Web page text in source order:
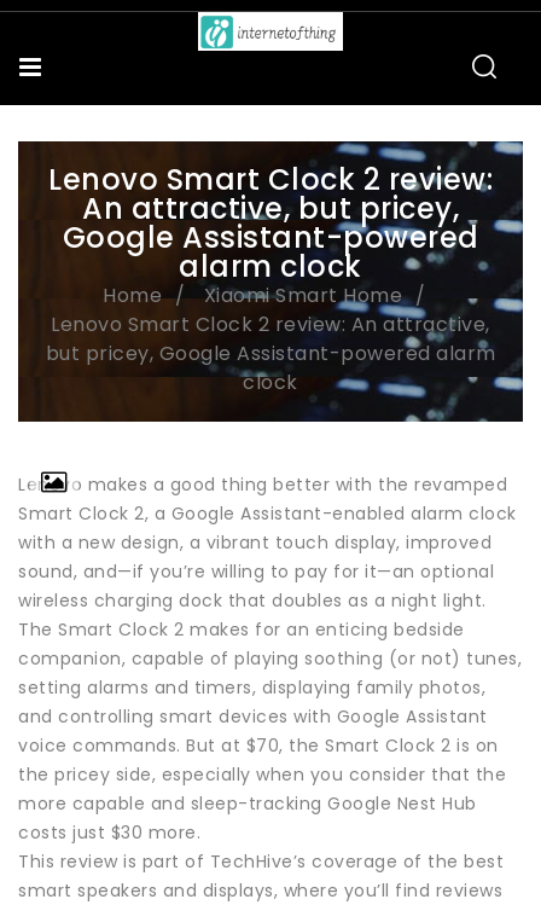
Lenovo Smart Clock 2 review:
An attractive, but pricey,
Google Assistant-powered
alarm clock
Home
Xiaomi Smart Home
Lenovo Smart Clock 2 review: An attractive,
but pricey, Google Assistant-powered alarm
clock
Lenovo makes a good thing better with the revamped
Smart Clock 2, a Google Assistant-enabled alarm clock
with a new design, a vibrant touch display, improved
sound, and—if you’re willing to pay for it—an optional
wireless charging dock that doubles as a night light.
The Smart Clock 2 makes for an enticing bedside
companion, capable of playing soothing (or not) tunes,
setting alarms and timers, displaying family photos,
and controlling smart devices with Google Assistant
voice commands. But at $70, the Smart Clock 2 is on
the pricey side, especially when you consider that the
more capable and sleep-tracking Google Nest Hub
costs just $30 more.
This review is part of TechHive’s coverage of the best
smart speakers and displays, where you’ll find reviews